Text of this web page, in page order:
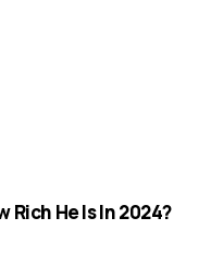
He Is In 2024?